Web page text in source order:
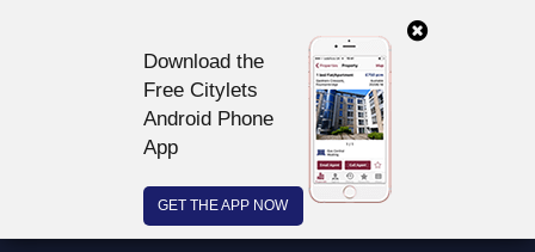
Download the
Free Citylets
Android Phone
App
GET THE APP NOW